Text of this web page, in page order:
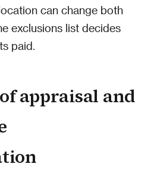
can change both
exclusions list decides
paid.
appraisal and